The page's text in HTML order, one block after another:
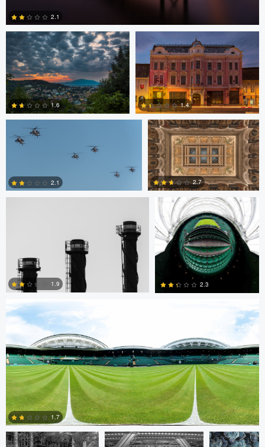
2
2.1
1.6
0
1.4
Bryce Potter
2.1
Bryce Potter
0
2.7
1.9
Scott Kendall
2.3
Scott Kendall
1.7
Cristiano Uyeno Cristiano Uyeno Mirell Jänes